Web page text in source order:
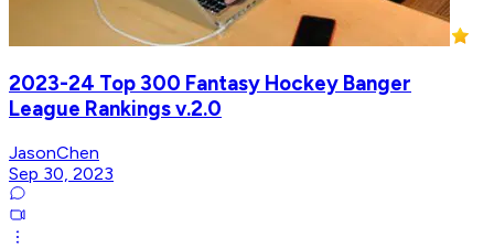
2023-24 Top 300 Fantasy Hockey Banger
League Rankings v.2.0
JasonChen
Sep 30, 2023